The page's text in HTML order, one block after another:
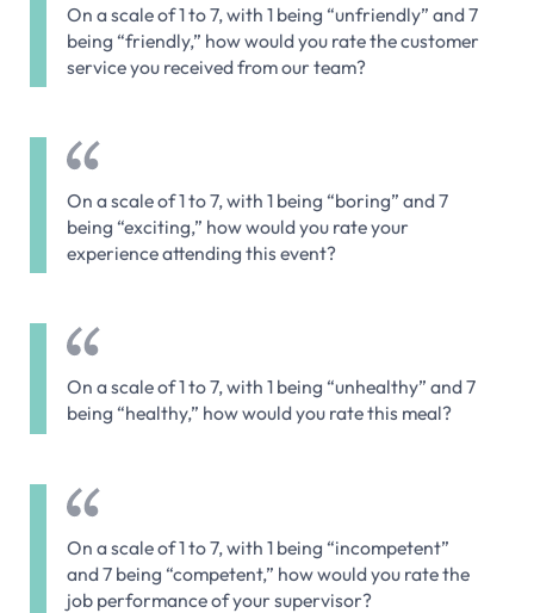
On a scale of 1 to 7, with 1 being “unfriendly” and 7
being “friendly,” how would you rate the customer
service you received from our team?
On a scale of 1 to 7, with 1 being “boring” and 7
being “exciting,” how would you rate your
experience attending this event?
On a scale of 1 to 7, with 1 being “unhealthy” and 7
being “healthy,” how would you rate this meal?
On a scale of 1 to 7, with 1 being “incompetent”
and 7 being “competent,” how would you rate the
job performance of your supervisor?